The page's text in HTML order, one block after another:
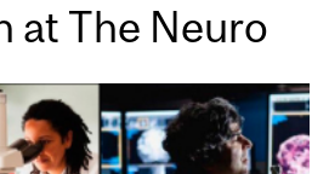
at The Neuro